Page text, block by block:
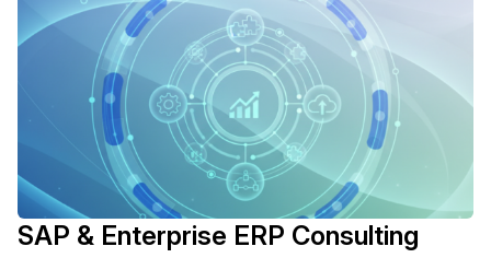
SAP & Enterprise ERP Consulting